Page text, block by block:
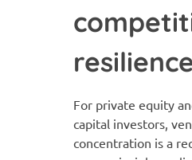
For private equity
capital investors,
concentration is a